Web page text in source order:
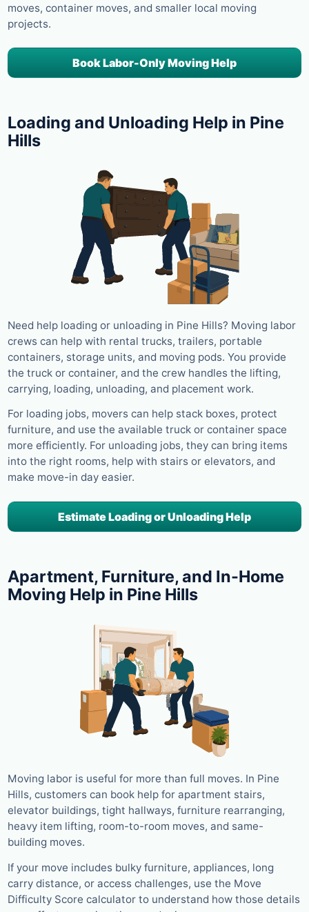
moves, container moves, and smaller local moving
projects.
Book Labor-Only Moving Help
Loading and Unloading Help in Pine
Hills
Need help loading or unloading in Pine Hills? Moving labor
crews can help with rental trucks, trailers, portable
containers, storage units, and moving pods. You provide
the truck or container, and the crew handles the lifting,
carrying, loading, unloading, and placement work.
For loading jobs, movers can help stack boxes, protect
furniture, and use the available truck or container space
more efficiently. For unloading jobs, they can bring items
into the right rooms, help with stairs or elevators, and
make move-in day easier.
Estimate Loading or Unloading Help
Apartment, Furniture, and In-Home
Moving Help in Pine Hills
Moving labor is useful for more than full moves. In Pine
Hills, customers can book help for apartment stairs,
elevator buildings, tight hallways, furniture rearranging,
heavy item lifting, room-to-room moves, and same-
building moves.
If your move includes bulky furniture, appliances, long
carry distance, or access challenges, use the Move
Difficulty Score calculator to understand how those details